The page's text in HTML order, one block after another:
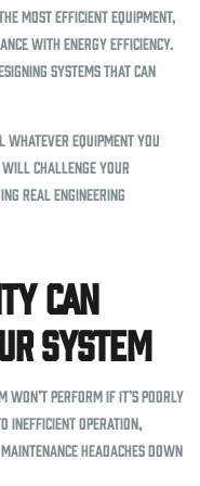
most efficient equipment,
with energy efficiency.
systems that can
equipment you
will challenge your
real engineering
Can
System
won’t perform if it’s poorly
inefficient operation,
headaches down